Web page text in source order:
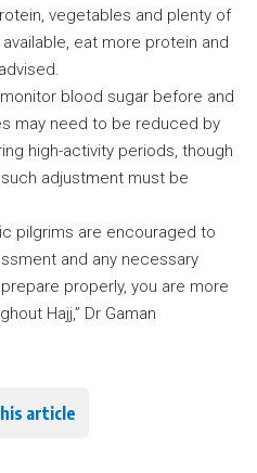
vegetables and plenty of
eat more protein and
blood sugar before and
may need to be reduced by
high-activity periods, though
adjustment must be
pilgrims are encouraged to
and any necessary
properly, you are more
Hajj,” Dr Gaman
article